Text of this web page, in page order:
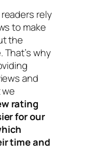
rely
to make
the
why
and
rating
for our
time and